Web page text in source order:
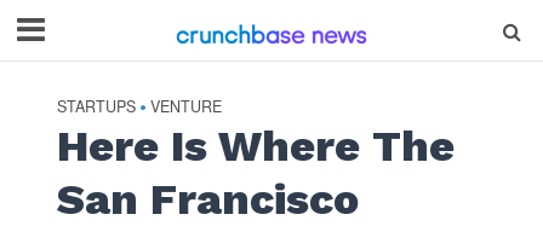
STARTUPS • VENTURE
Here Is Where The
San Francisco